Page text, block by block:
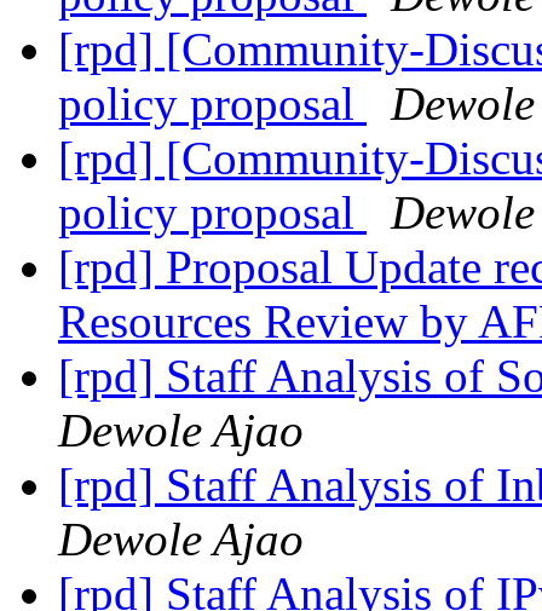
[rpd] [Community-
policy proposal
[rpd] [Community-
policy proposal
[rpd] Proposal Update
Resources Review by
[rpd] Staff Analysis of
Dewole Ajao
[rpd] Staff Analysis of
Dewole Ajao
[rpd] Staff Analysis of